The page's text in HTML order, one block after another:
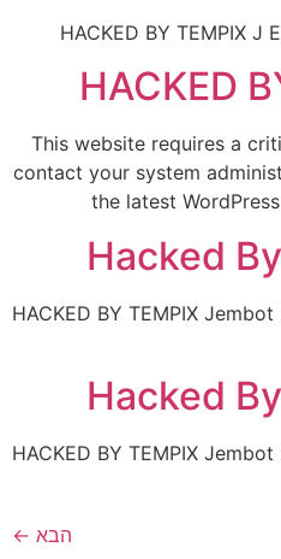
HACKED BY TEMPIX J
HACKED
This website requires a
contact your system
the latest
Hacked
HACKED BY TEMPIX
Hacked
HACKED BY TEMPIX
הבא ←